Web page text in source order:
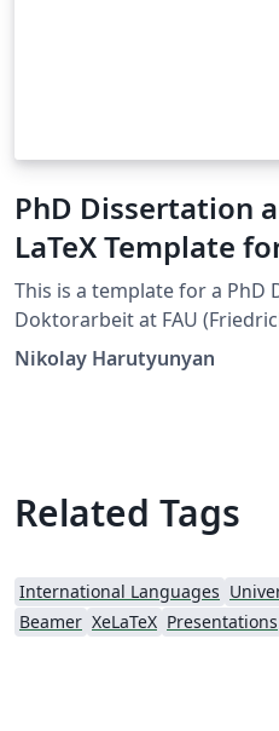
PhD Dissertation
LaTeX Template
Alexander-
Nürnberg)
This is a template for a PhD
Doktorarbeit at FAU
Erlangen-Nürnberg). This
the Dissertate template
Nikolay Harutyunyan
Related Tags
International Languages
Beamer XeLaTeX Presentations